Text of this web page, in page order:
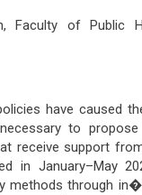
Faculty of Public
have caused
to
receive support
in January–May
methods through